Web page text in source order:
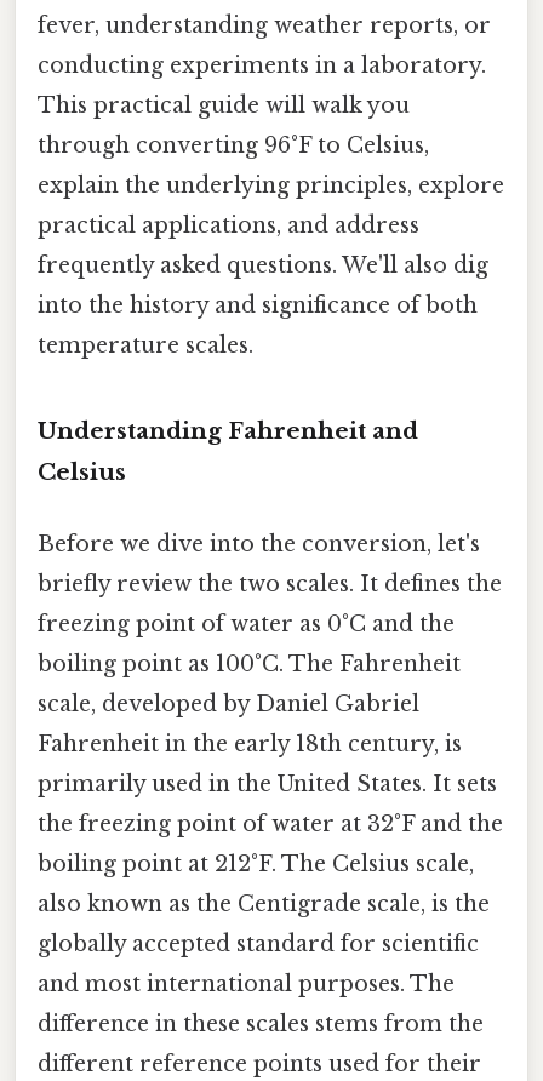
fever, understanding weather reports, or
conducting experiments in a laboratory.
This practical guide will walk you
through converting 96°F to Celsius,
explain the underlying principles, explore
practical applications, and address
frequently asked questions. We'll also dig
into the history and significance of both
temperature scales.
Understanding Fahrenheit and
Celsius
Before we dive into the conversion, let's
briefly review the two scales. It defines the
freezing point of water as 0°C and the
boiling point as 100°C. The Fahrenheit
scale, developed by Daniel Gabriel
Fahrenheit in the early 18th century, is
primarily used in the United States. It sets
the freezing point of water at 32°F and the
boiling point at 212°F. The Celsius scale,
also known as the Centigrade scale, is the
globally accepted standard for scientific
and most international purposes. The
difference in these scales stems from the
different reference points used for their